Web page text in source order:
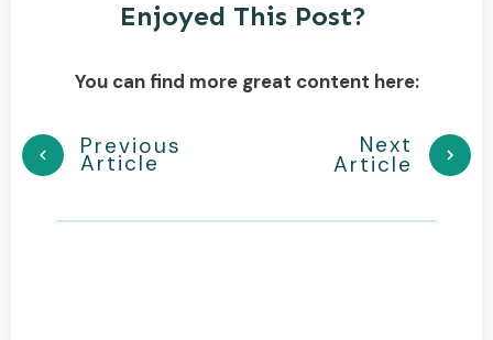
Enjoyed This Post?
You can find more great content here:
Previous
Article
Next
Article